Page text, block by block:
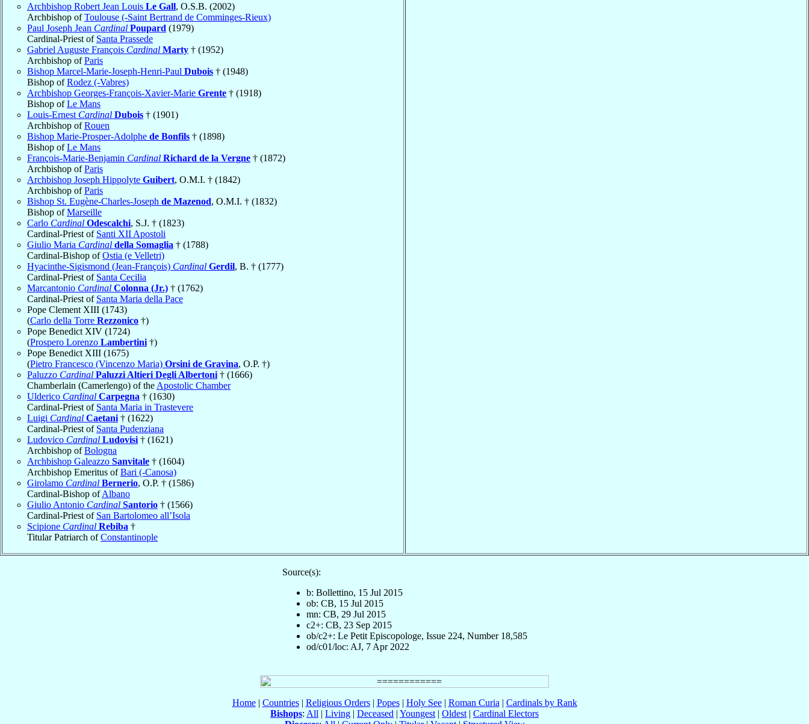
Archbishop Robert Jean Louis Le Gall, O.S.B. (2002)
Archbishop ofToulouse (-Saint Bertrand de Comminges-Rieux)
Paul Joseph Jean Cardinal Poupard (1979)
Cardinal-Priest of Santa Prassede
Gabriel Auguste François Cardinal Marty † (1952)
Archbishop ofParis
Bishop Marcel-Marie-Joseph-Henri-Paul Dubois † (1948)
Bishop ofRodez (-Vabres)
Archbishop Georges-François-Xavier-Marie Grente † (1918)
Bishop ofLe Mans
Louis-Ernest Cardinal Dubois † (1901)
Archbishop ofRouen
Bishop Marie-Prosper-Adolphe de Bonfils † (1898)
Bishop ofLe Mans
François-Marie-Benjamin Cardinal Richard de la Vergne † (1872)
Archbishop ofParis
Archbishop Joseph Hippolyte Guibert, O.M.I. † (1842)
Archbishop ofParis
Bishop St. Eugène-Charles-Joseph de Mazenod, O.M.I. † (1832)
Bishop ofMarseille
Carlo Cardinal Odescalchi, S.J. † (1823)
Cardinal-Priest of Santi XII Apostoli
Giulio Maria Cardinal della Somaglia † (1788)
Cardinal-Bishop ofOstia (e Velletri)
Hyacinthe-Sigismond (Jean-François) Cardinal Gerdil, B. † (1777)
Cardinal-Priest of Santa Cecilia
Marcantonio Cardinal Colonna (Jr.) † (1762)
Cardinal-Priest of Santa Maria della Pace
Pope Clement XIII (1743)
(Carlo della Torre Rezzonico †)
Pope Benedict XIV (1724)
(Prospero Lorenzo Lambertini †)
Pope Benedict XIII (1675)
(Pietro Francesco (Vincenzo Maria) Orsini de Gravina, O.P. †)
Paluzzo Cardinal Paluzzi Altieri Degli Albertoni † (1666)
Chamberlain (Camerlengo) of the Apostolic Chamber
Ulderico Cardinal Carpegna † (1630)
Cardinal-Priest of Santa Maria in Trastevere
Luigi Cardinal Caetani † (1622)
Cardinal-Priest of Santa Pudenziana
Ludovico Cardinal Ludovisi † (1621)
Archbishop ofBologna
Archbishop Galeazzo Sanvitale † (1604)
Archbishop Emeritus ofBari (-Canosa)
Girolamo Cardinal Bernerio, O.P. † (1586)
Cardinal-Bishop ofAlbano
Giulio Antonio Cardinal Santorio † (1566)
Cardinal-Priest of San Bartolomeo all’Isola
Scipione Cardinal Rebiba †
Titular Patriarch ofConstantinople
Source(s):
b: Bollettino, 15 Jul 2015
ob: CB, 15 Jul 2015
mn: CB, 29 Jul 2015
c2+: CB, 23 Sep 2015
ob/c2+: Le Petit Episcopologe, Issue 224, Number 18,585
od/c01/loc: AJ, 7 Apr 2022
Home| Countries| Religious Orders| Popes| Holy See| Roman Curia | Cardinals by Rank
Bishops: All | Living | Deceased | Youngest | Oldest | Cardinal Electors